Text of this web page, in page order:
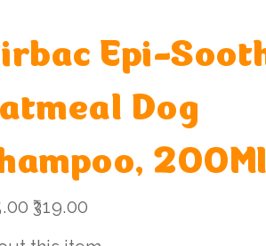
Epi-
Dog
200Ml
price
₹319.00